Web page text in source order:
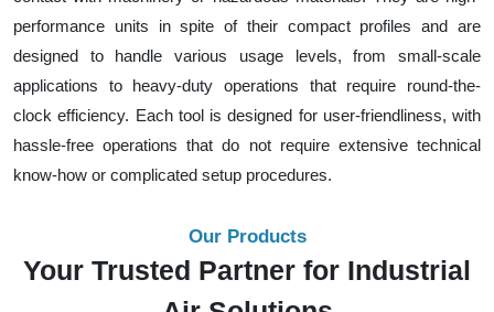
performance units in spite of their compact profiles and are
designed to handle various usage levels, from small-scale
applications to heavy-duty operations that require round-the-
clock efficiency. Each tool is designed for user-friendliness, with
hassle-free operations that do not require extensive technical
know-how or complicated setup procedures.
Our Products
Your Trusted Partner for Industrial